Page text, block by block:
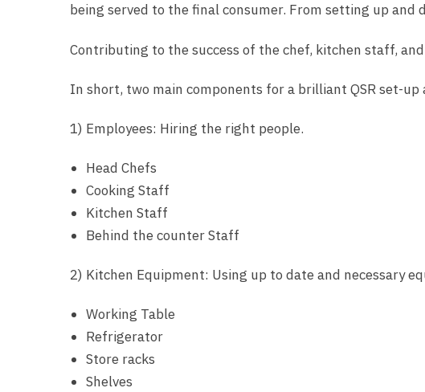
being served to the final consumer. From setting up
Contributing to the success of the chef, kitchen staff,
In short, two main components for a brilliant QSR set-up
1) Employees: Hiring the right people.
Head Chefs
Cooking Staff
Kitchen Staff
Behind the counter Staff
2) Kitchen Equipment: Using up to date and necessary
Working Table
Refrigerator
Store racks
Shelves